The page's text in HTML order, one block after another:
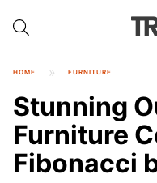
HOME FURNITURE
Stunning
Furniture
Fibonacci